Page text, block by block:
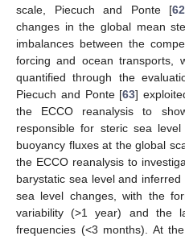
scale, Piecuch and Ponte [62
changes in the global mean
imbalances between the
forcing and ocean transports,
quantified through the
Piecuch and Ponte [63]
the ECCO reanalysis to
responsible for steric sea
buoyancy fluxes at the global
the ECCO reanalysis to
barystatic sea level and
sea level changes, with the
variability (>1 year) and the
frequencies (<3 months). At